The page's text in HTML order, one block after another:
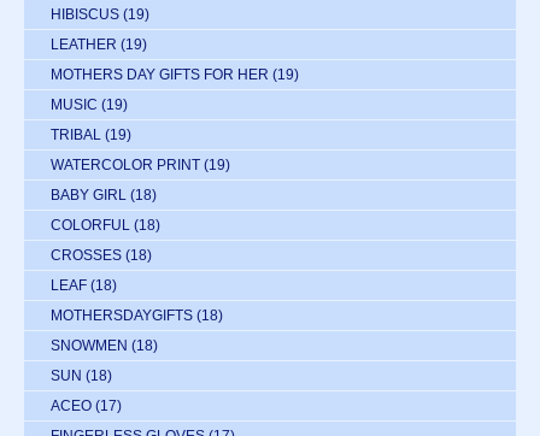
HIBISCUS (19)
LEATHER (19)
MOTHERS DAY GIFTS FOR HER (19)
MUSIC (19)
TRIBAL (19)
WATERCOLOR PRINT (19)
BABY GIRL (18)
COLORFUL (18)
CROSSES (18)
LEAF (18)
MOTHERSDAYGIFTS (18)
SNOWMEN (18)
SUN (18)
ACEO (17)